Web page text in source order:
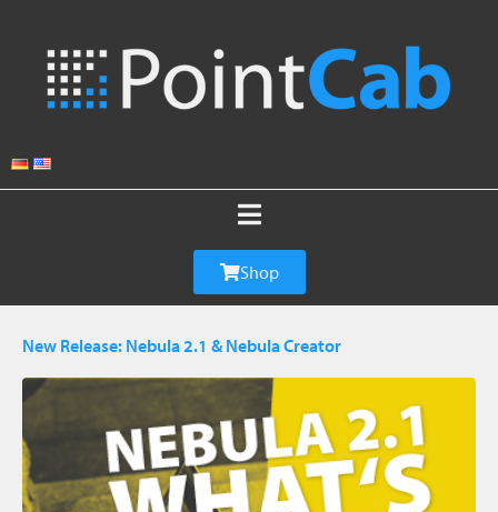
Shop
New Release: Nebula 2.1 & Nebula Creator